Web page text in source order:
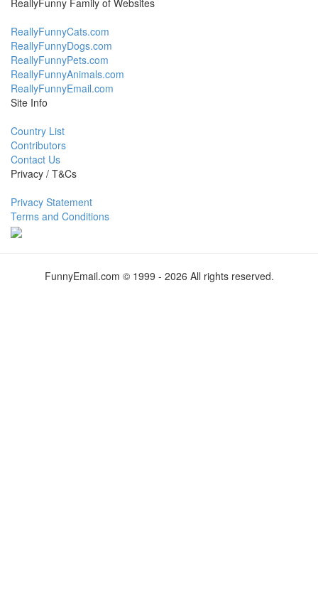
ReallyFunnyCats.com
ReallyFunnyDogs.com
ReallyFunnyPets.com
ReallyFunnyAnimals.com
ReallyFunnyEmail.com
Site Info
Country List
Contributors
Contact Us
Privacy / T&Cs
Privacy Statement
Terms and Conditions
FunnyEmail.com © 1999 - 2026 All rights reserved.